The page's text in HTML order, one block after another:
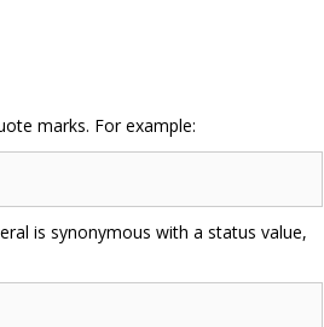
marks. For example:
is synonymous with a status value,